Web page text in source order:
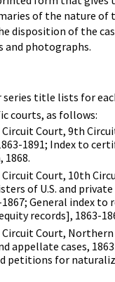
of the nature of
disposition of the
and photographs.
series title lists for
courts, as follows:
Circuit Court, 9th
1891; Index to
Circuit Court, 10th
of U.S. and
General index to
records], 1863-
Circuit Court,
appellate cases,
petitions for